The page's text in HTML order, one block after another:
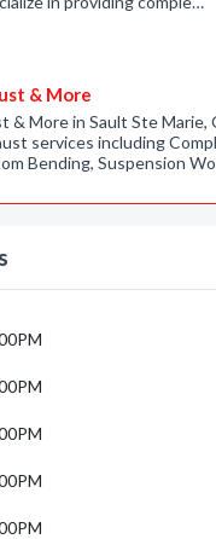
& More
& More in Sault Ste Marie,
services including
Bending, Suspension